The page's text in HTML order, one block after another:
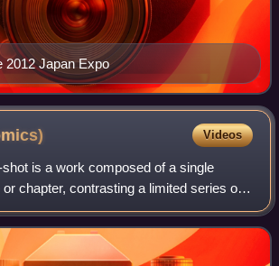
2012 Japan Expo
Videos
is a work composed of a single
chapter, contrasting a limited series or
are composed of multiple issues or
date back